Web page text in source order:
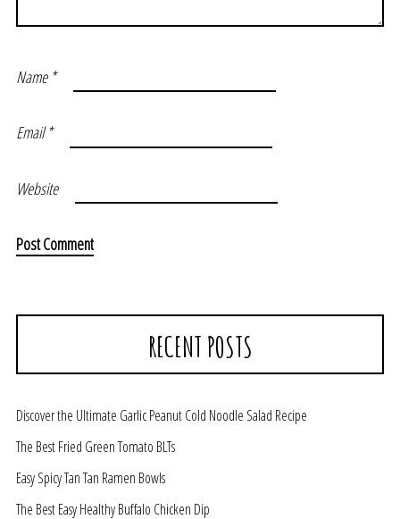
Name *
Email*
Website
RECENT POSTS
Discover the Ultimate Garlic Peanut Cold Noodle Salad Recipe
The Best Fried Green Tomato BLTs
Easy Spicy Tan Tan Ramen Bowls
The Best Easy Healthy Buffalo Chicken Dip